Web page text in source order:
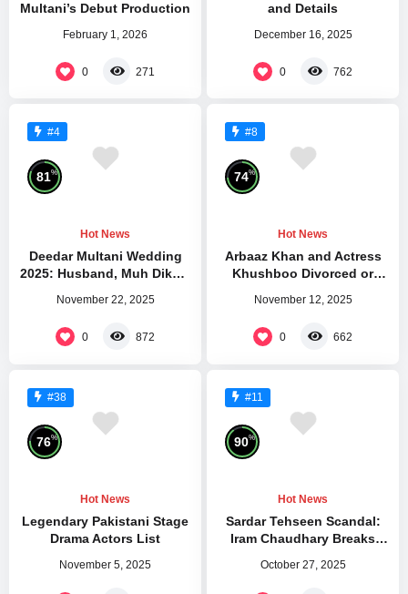
Multani’s Debut Production
February 1, 2026
0 271
and Details
December 16, 2025
0 762
#4
81%
Hot News
Deedar Multani Wedding
2025: Husband, Muh Dikhai
November 22, 2025
0 872
#8
74%
Hot News
Arbaaz Khan and Actress
Khushboo Divorced or
November 12, 2025
0 662
#38
76%
Hot News
Legendary Pakistani Stage
Drama Actors List
November 5, 2025
#11
90%
Hot News
Sardar Tehseen Scandal:
Iram Chaudhary Breaks
Attack
October 27, 2025